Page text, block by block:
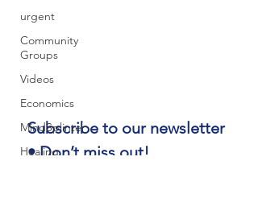
urgent
Community
Groups
Videos
Economics
MindSplinter
Healing
Subscribe to our newsletter
• Don’t miss out!